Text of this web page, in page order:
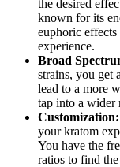
the desired
known for its
euphoric
experience.
Broad
strains, you get
lead to a more
tap into a wider
Customization:
your kratom
You have the
ratios to find